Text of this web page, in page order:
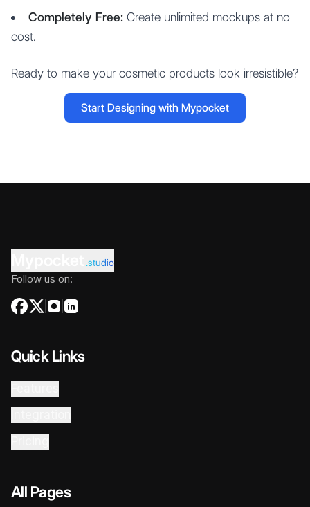
Completely Free: Create unlimited mockups at no
cost.
Ready to make your cosmetic products look irresistible?
Start Designing with Mypocket
.studio
Follow us on:
Quick Links
All Pages